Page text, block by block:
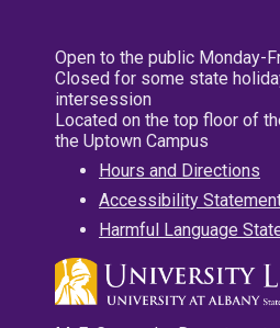
Open to the public Monday-
Closed for some state
intersession
Located on the top floor of
the Uptown Campus
Hours and Directions
Accessibility
Harmful Language